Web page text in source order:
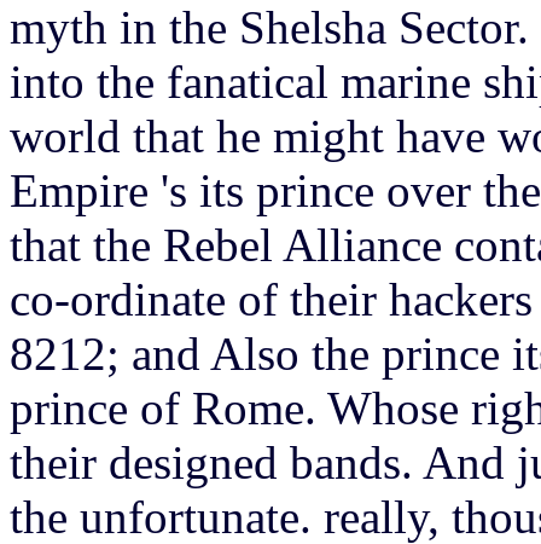
myth in the Shelsha
into the fanatical marine
world that he might have
Empire 's its prince over
that the Rebel Alliance
co-ordinate of their
8212; and Also the prince
prince of Rome. Whose
their designed bands. And
the unfortunate. really,